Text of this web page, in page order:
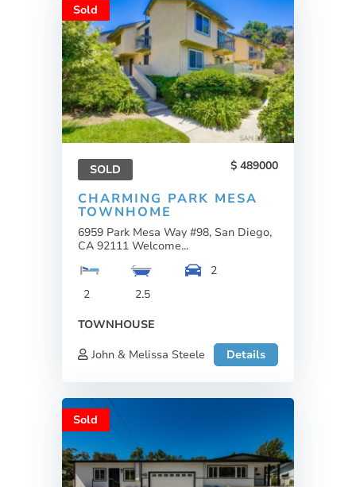
Sold
SOLD 489000
CHARMING PARK MESA
TOWNHOME
6959 Park Mesa Way #98, San Diego,
CA 92111 Welcome...
2 2.5
2
TOWNHOUSE
John & Melissa Steele
Details
Sold